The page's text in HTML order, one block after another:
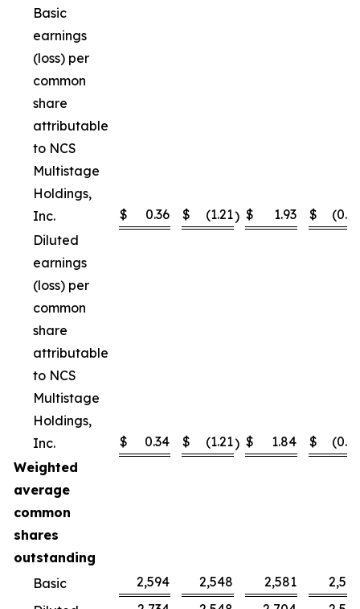
Basic
earnings
(loss) per
common
share
attributable
to NCS
Multistage
Holdings,
Inc.
$ 0.36 $ (1.21) $ 1.93 $
Diluted
earnings
(loss) per
common
share
attributable
to NCS
Multistage
Holdings,
Inc.
$ 0.34 $ (1.21) $ 1.84 $
Weighted
average
common
shares
outstanding
Basic
2,594 2,548 2,581